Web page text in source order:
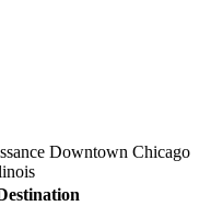
Downtown Chicago